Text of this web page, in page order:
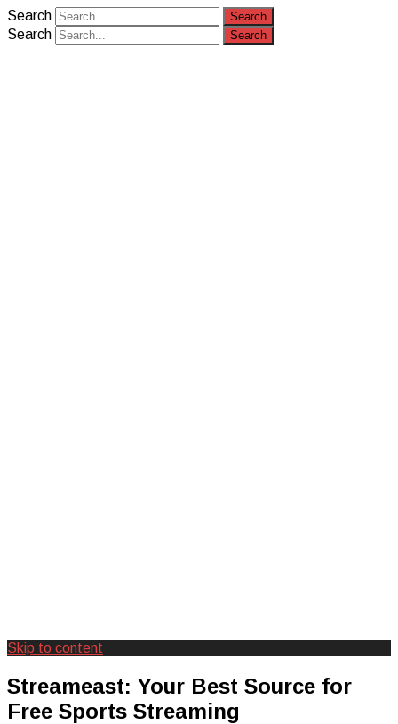
Search
Search
Camp Adventure Inc
Experiences
Skip to content
Streameast: Your Best Source for
Free Sports Streaming